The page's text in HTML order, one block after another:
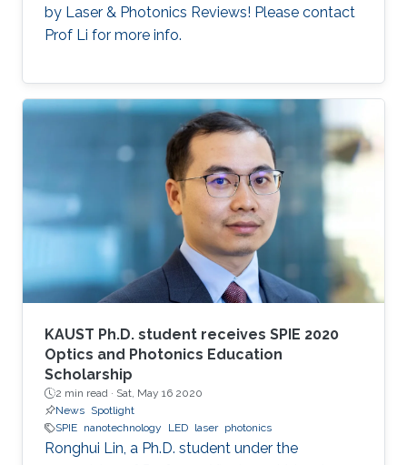
by Laser & Photonics Reviews! Please contact
Prof Li for more info.
KAUST Ph.D. student receives SPIE 2020
Optics and Photonics Education
Scholarship
2 min read · Sat, May 16 2020
News Spotlight
SPIE nanotechnology LED laser photonics
Ronghui Lin, a Ph.D. student under the